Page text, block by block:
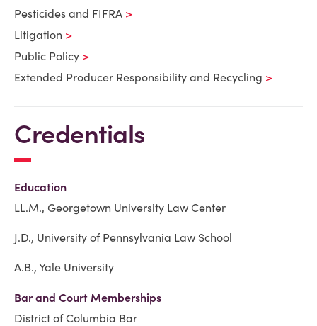
Pesticides and FIFRA
Litigation
Public Policy
Extended Producer Responsibility and Recycling
Credentials
Education
LL.M., Georgetown University Law Center
J.D., University of Pennsylvania Law School
A.B., Yale University
Bar and Court Memberships
District of Columbia Bar